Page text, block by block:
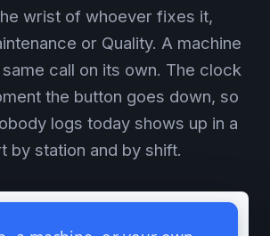
wrist of whoever fixes it,
or Quality. A machine
call on its own. The clock
the button goes down, so
logs today shows up in a
by station and by shift.